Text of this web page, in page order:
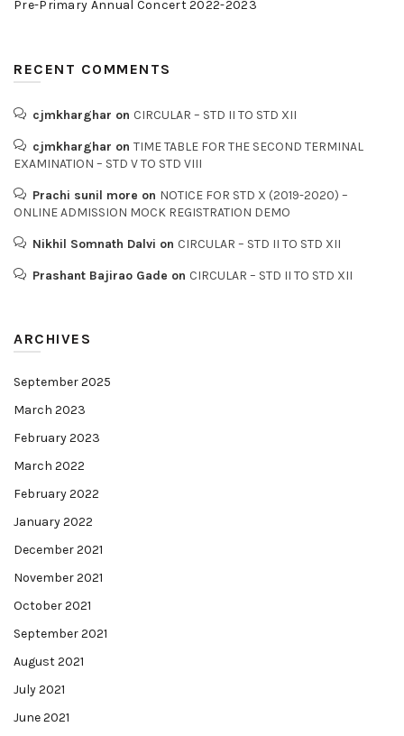
Pre-Primary Annual Concert 2022-2023
RECENT COMMENTS
cjmkharghar on CIRCULAR – STD II TO STD XII
cjmkharghar on TIME TABLE FOR THE SECOND TERMINAL
EXAMINATION – STD V TO STD VIII
Prachi sunil more on NOTICE FOR STD X (2019-2020) –
ONLINE ADMISSION MOCK REGISTRATION DEMO
Nikhil Somnath Dalvi on CIRCULAR – STD II TO STD XII
Prashant Bajirao Gade on CIRCULAR – STD II TO STD XII
ARCHIVES
September 2025
March 2023
February 2023
March 2022
February 2022
January 2022
December 2021
November 2021
October 2021
September 2021
August 2021
July 2021
June 2021